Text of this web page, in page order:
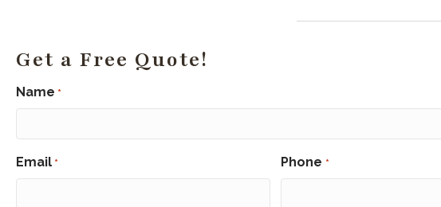
Get a Free Quote!
Name *
Email * Phone *